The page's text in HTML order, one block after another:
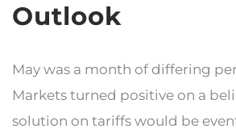
Outlook
May was a month of differing
Markets turned positive on a
solution on tariffs would be